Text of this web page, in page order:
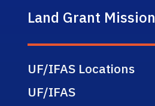
Land Grant Mission
UF/IFAS Locations
UF/IFAS